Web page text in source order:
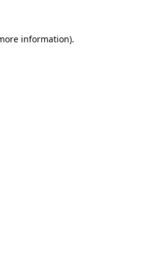
information).